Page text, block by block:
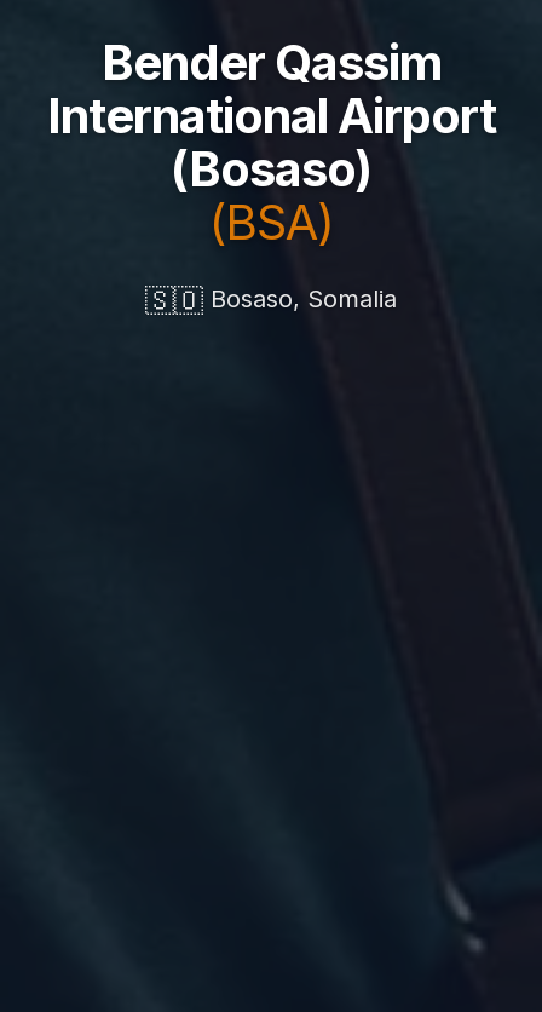
Bender Qassim
International Airport
(Bosaso)
(BSA)
🇸🇴 Bosaso, Somalia